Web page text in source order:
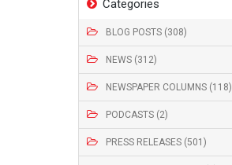
Categories
BLOG POSTS (308)
NEWS (312)
NEWSPAPER COLUMNS (118)
PODCASTS (2)
PRESS RELEASES (501)